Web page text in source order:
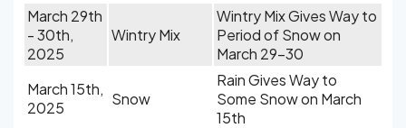
March 29th
- 30th,
2025
Wintry Mix
Wintry Mix Gives Way to
Period of Snow on
March 29-30
March 15th,
2025
Snow
Rain Gives Way to
Some Snow on March
15th